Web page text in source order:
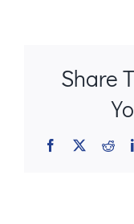
Share
Facebook
X